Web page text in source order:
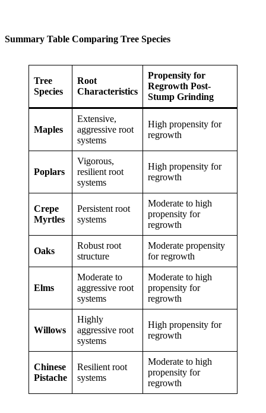
Summary Table Comparing Tree Species
Tree
Species
Root
Characteristics
Propensity for
Regrowth Post-
Stump Grinding
Maples
Extensive,
aggressive root
systems
High propensity for
regrowth
Poplars
Vigorous,
resilient root
systems
High propensity for
regrowth
Crepe
Myrtles
Persistent root
systems
Moderate to high
propensity for
regrowth
Oaks
Robust root
structure
Moderate propensity
for regrowth
Elms
Moderate to
aggressive root
systems
Moderate to high
propensity for
regrowth
Willows
Highly
aggressive root
systems
High propensity for
regrowth
Chinese
Pistache
Resilient root
systems
Moderate to high
propensity for
regrowth